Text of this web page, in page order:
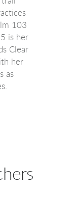
103
is her
Clear
her
as